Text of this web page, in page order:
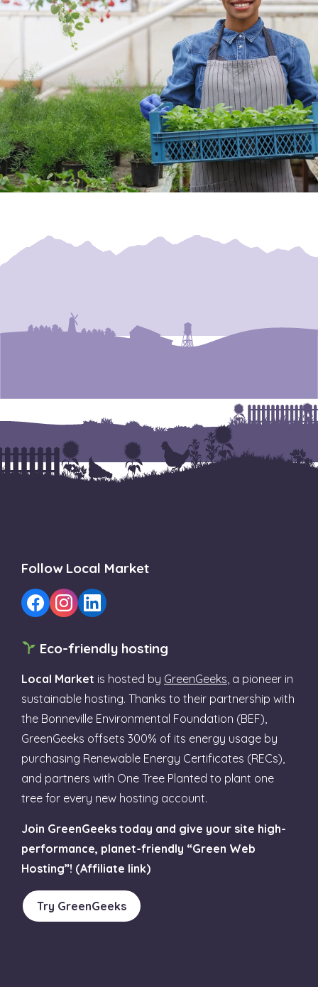
Follow Local Market
Eco-friendly hosting
Local Market is hosted by GreenGeeks , a pioneer in
sustainable hosting. Thanks to their partnership with
the Bonneville Environmental Foundation (BEF),
GreenGeeks offsets 300% of its energy usage by
purchasing Renewable Energy Certificates (RECs),
and partners with One Tree Planted to plant one
tree for every new hosting account.
Join GreenGeeks today and give your site high-
performance, planet-friendly “Green Web
Hosting”! (Affiliate link)
Try GreenGeeks